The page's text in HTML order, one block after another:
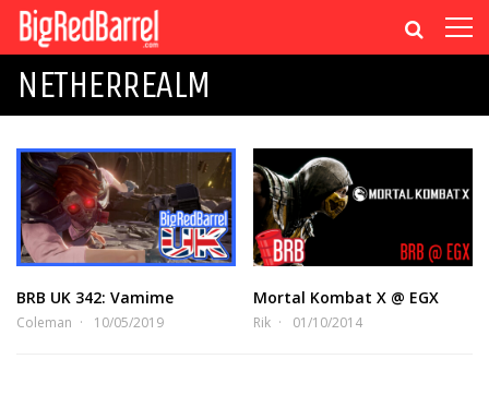
NETHERREALM
BRB UK 342: Vamime
Coleman 10/05/2019
Mortal Kombat X @ EGX
Rik 01/10/2014